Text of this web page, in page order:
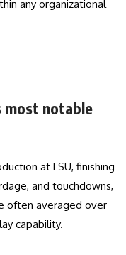
any organizational
most notable
at LSU, finishing
and touchdowns,
often averaged over
capability.